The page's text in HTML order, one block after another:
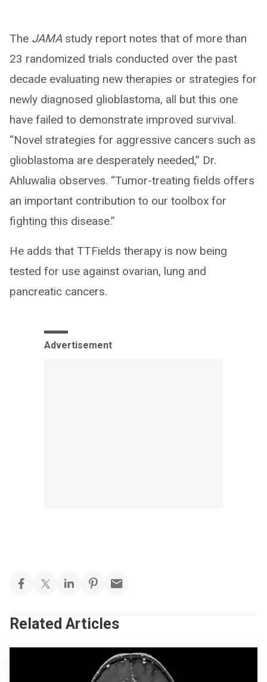
The JAMA study report notes that of more than
23 randomized trials conducted over the past
decade evaluating new therapies or strategies for
newly diagnosed glioblastoma, all but this one
have failed to demonstrate improved survival.
“Novel strategies for aggressive cancers such as
glioblastoma are desperately needed,” Dr.
Ahluwalia observes. “Tumor-treating fields offers
an important contribution to our toolbox for
fighting this disease.”
He adds that TTFields therapy is now being
tested for use against ovarian, lung and
pancreatic cancers.
Advertisement
Related Articles